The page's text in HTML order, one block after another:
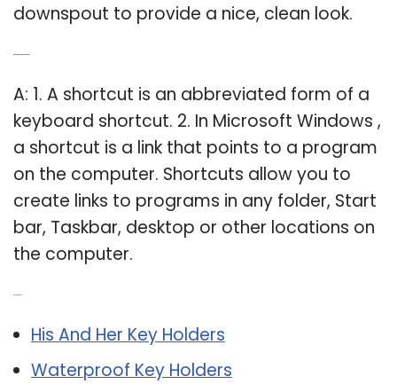
downspout to provide a nice, clean look.
A: 1. A shortcut is an abbreviated form of a
keyboard shortcut. 2. In Microsoft Windows ,
a shortcut is a link that points to a program
on the computer. Shortcuts allow you to
create links to programs in any folder, Start
bar, Taskbar, desktop or other locations on
the computer.
His And Her Key Holders
Waterproof Key Holders